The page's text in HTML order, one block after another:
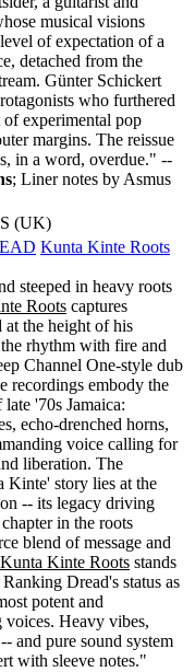
musical visions
of expectation of a
detached from the
Günter Schickert
who furthered
experimental pop
margins. The reissue
in a word, overdue." --
; Liner notes by Asmus
(UK)
Kunta Kinte Roots
steeped in heavy roots
Roots captures
at the height of his
rhythm with fire and
Channel One-style dub
recordings embody the
'70s Jamaica:
echo-drenched horns,
voice calling for
liberation. The
Kinte' story lies at the
-- its legacy driving
in the roots
blend of message and
Kunta Kinte Roots stands
Ranking Dread's status as
potent and
voices. Heavy vibes,
and pure sound system
with sleeve notes."